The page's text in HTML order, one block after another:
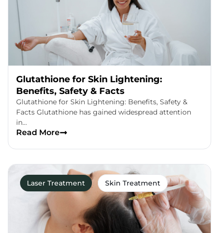
Glutathione for Skin Lightening:
Benefits, Safety & Facts
Glutathione for Skin Lightening: Benefits, Safety &
Facts Glutathione has gained widespread attention
in…
Read More
Laser Treatment Skin Treatment